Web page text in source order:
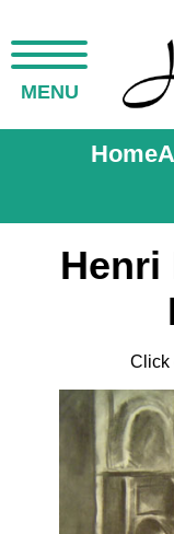
MENU
Home
Henri
Click